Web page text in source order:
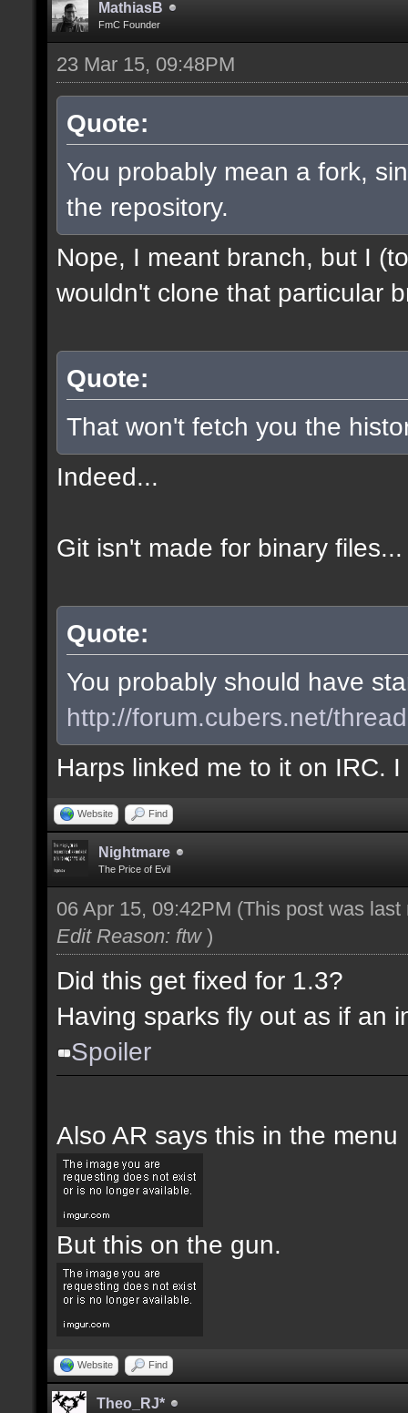
MathiasB
FmC Founder
23 Mar 15, 09:48PM
Quote:
You probably mean a fork,
the repository.
Nope, I meant branch, but I
wouldn't clone that particular
Quote:
That won't fetch you the
Indeed...
Git isn't made for binary files...
Quote:
You probably should have
http://forum.cubers.net/
Harps linked me to it on IRC.
Website Find
Nightmare
The Price of Evil
06 Apr 15, 09:42PM (This post was
Edit Reason: ftw)
Did this get fixed for 1.3?
Having sparks fly out as if an
Spoiler
Also AR says this in the menu
But this on the gun.
Website Find
Theo_RJ*